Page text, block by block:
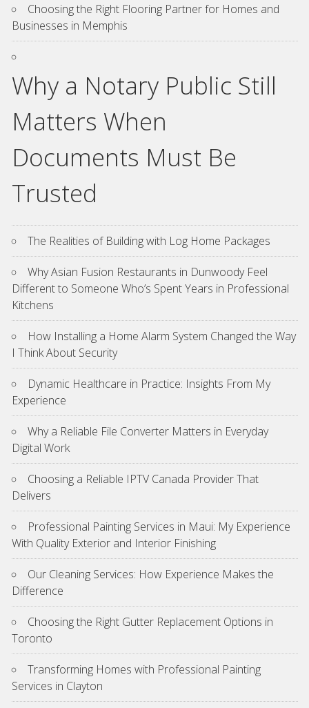
Choosing the Right Flooring Partner for Homes and
Businesses in Memphis
Why a Notary Public Still
Matters When
Documents Must Be
Trusted
The Realities of Building with Log Home Packages
Why Asian Fusion Restaurants in Dunwoody Feel
Different to Someone Who’s Spent Years in Professional
Kitchens
How Installing a Home Alarm System Changed the Way
I Think About Security
Dynamic Healthcare in Practice: Insights From My
Experience
Why a Reliable File Converter Matters in Everyday
Digital Work
Choosing a Reliable IPTV Canada Provider That
Delivers
Professional Painting Services in Maui: My Experience
With Quality Exterior and Interior Finishing
Our Cleaning Services: How Experience Makes the
Difference
Choosing the Right Gutter Replacement Options in
Toronto
Transforming Homes with Professional Painting
Services in Clayton